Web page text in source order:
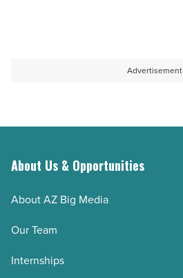
Advertisement
About Us & Opportunities
About AZ Big Media
Our Team
Internships